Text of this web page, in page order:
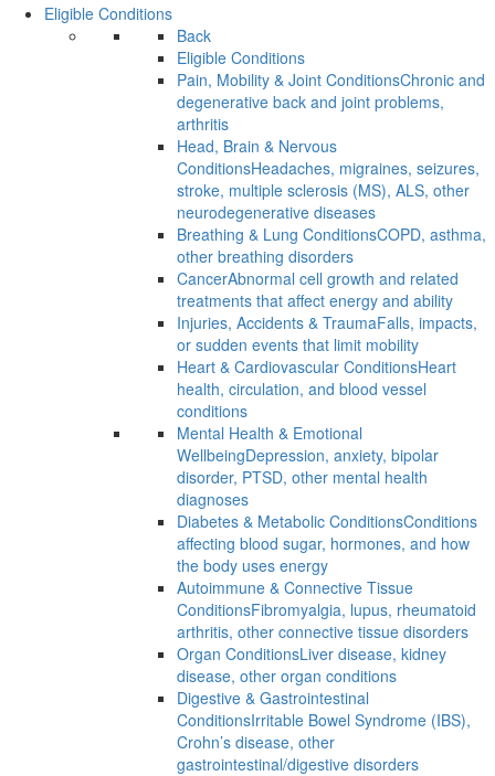
Eligible Conditions
Back
Eligible Conditions
Pain, Mobility & Joint ConditionsChronic and
degenerative back and joint problems,
arthritis
Head, Brain & Nervous
ConditionsHeadaches, migraines, seizures,
stroke, multiple sclerosis (MS), ALS, other
neurodegenerative diseases
Breathing & Lung ConditionsCOPD, asthma,
other breathing disorders
CancerAbnormal cell growth and related
treatments that affect energy and ability
Injuries, Accidents & TraumaFalls, impacts,
or sudden events that limit mobility
Heart & Cardiovascular ConditionsHeart
health, circulation, and blood vessel
conditions
Mental Health & Emotional
WellbeingDepression, anxiety, bipolar
disorder, PTSD, other mental health
diagnoses
Diabetes & Metabolic ConditionsConditions
affecting blood sugar, hormones, and how
the body uses energy
Autoimmune & Connective Tissue
ConditionsFibromyalgia, lupus, rheumatoid
arthritis, other connective tissue disorders
Organ ConditionsLiver disease, kidney
disease, other organ conditions
Digestive & Gastrointestinal
ConditionsIrritable Bowel Syndrome (IBS),
Crohn’s disease, other
gastrointestinal/digestive disorders